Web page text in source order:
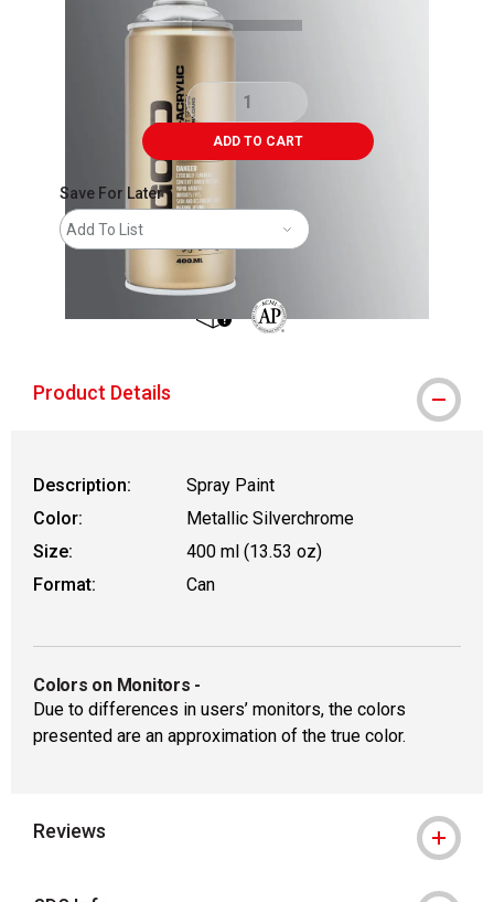
ADD TO CART
Save For Later
Add To List
Product Details
Description:
Spray Paint
Color:
Metallic Silverchrome
Size:
400 ml (13.53 oz)
Format:
Can
Colors on Monitors -
Due to differences in users’ monitors, the colors
presented are an approximation of the true color.
Reviews